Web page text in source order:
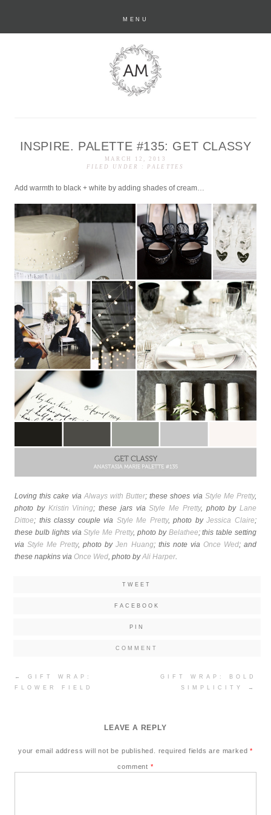
MENU
anastasia marie
INSPIRE. PALETTE #135: GET CLASSY
MARCH 12, 2013
FILED UNDER : PALETTES
Add warmth to black + white by adding shades of cream…
Loving this cake via Always with Butter; these shoes via Style Me Pretty,
photo by Kristin Vining; these jars viaStyle Me Pretty, photo by Lane
Dittoe; this classy couple via Style Me Pretty, photo byJessica Claire;
these bulb lights viaStyle Me Pretty, photo by Belathee; this table setting
viaStyle Me Pretty, photo byJen Huang; this note via Once Wed; and
these napkins via Once Wed , photo byAli Harper.
TWEET
FACEBOOK
PIN
COMMENT
navigation
←
GIFT WRAP:
FLOWER FIELD
GIFT WRAP: BOLD
SIMPLICITY
→
LEAVE A REPLY
your email address will not be published. required fields are marked*
comment *